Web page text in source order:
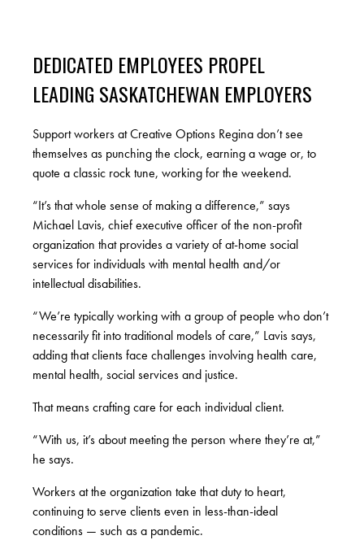
DEDICATED EMPLOYEES PROPEL
LEADING SASKATCHEWAN EMPLOYERS
Support workers at Creative Options Regina don’t see
themselves as punching the clock, earning a wage or, to
quote a classic rock tune, working for the weekend.
“It’s that whole sense of making a difference,” says
Michael Lavis, chief executive officer of the non-profit
organization that provides a variety of at-home social
services for individuals with mental health and/or
intellectual disabilities.
“We’re typically working with a group of people who don’t
necessarily fit into traditional models of care,” Lavis says,
adding that clients face challenges involving health care,
mental health, social services and justice.
That means crafting care for each individual client.
“With us, it’s about meeting the person where they’re at,”
he says.
Workers at the organization take that duty to heart,
continuing to serve clients even in less-than-ideal
conditions — such as a pandemic.